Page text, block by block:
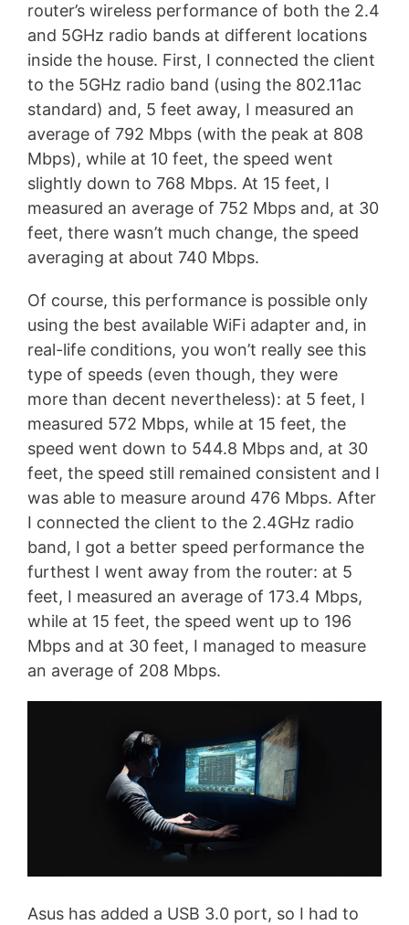
router’s wireless performance of both the 2.4
and 5GHz radio bands at different locations
inside the house. First, I connected the client
to the 5GHz radio band (using the 802.11ac
standard) and, 5 feet away, I measured an
average of 792 Mbps (with the peak at 808
Mbps), while at 10 feet, the speed went
slightly down to 768 Mbps. At 15 feet, I
measured an average of 752 Mbps and, at 30
feet, there wasn’t much change, the speed
averaging at about 740 Mbps.
Of course, this performance is possible only
using the best available WiFi adapter and, in
real-life conditions, you won’t really see this
type of speeds (even though, they were
more than decent nevertheless): at 5 feet, I
measured 572 Mbps, while at 15 feet, the
speed went down to 544.8 Mbps and, at 30
feet, the speed still remained consistent and I
was able to measure around 476 Mbps. After
I connected the client to the 2.4GHz radio
band, I got a better speed performance the
furthest I went away from the router: at 5
feet, I measured an average of 173.4 Mbps,
while at 15 feet, the speed went up to 196
Mbps and at 30 feet, I managed to measure
an average of 208 Mbps.
Asus has added a USB 3.0 port, so I had to